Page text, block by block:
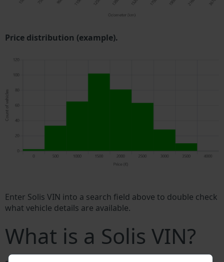
Price distribution (example).
Enter Solis VIN into a search field above to double check
what vehicle details are available.
What is a Solis VIN?